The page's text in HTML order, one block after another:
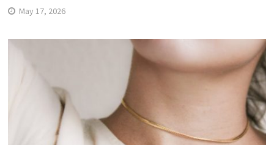
May 17, 2026